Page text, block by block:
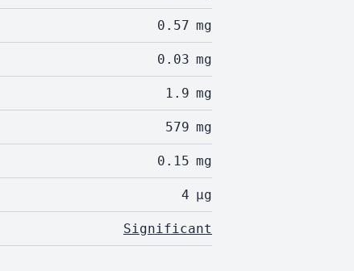
0.57 mg
0.03 mg
1.9 mg
579 mg
0.15 mg
4 µg
Significant